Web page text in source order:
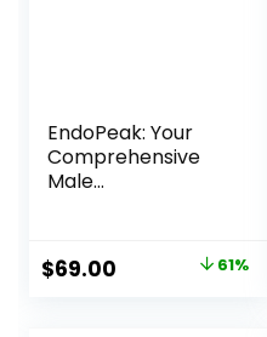
EndoPeak: Your
Comprehensive
Male
Original
$69.00 Current
61%